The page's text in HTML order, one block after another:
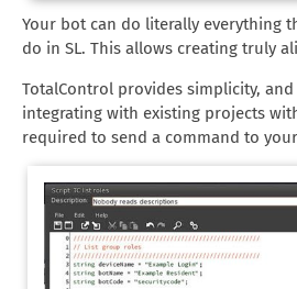
Your bot can do literally everything
do in SL. This allows creating truly
TotalControl provides simplicity,
integrating with existing projects
required to send a command to